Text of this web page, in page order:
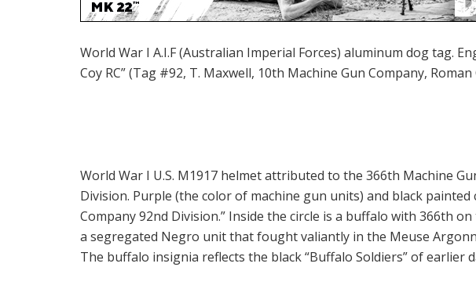
World War I A.I.F (Australian Imperial Forces) aluminum dog tag.
Coy RC” (Tag #92, T. Maxwell, 10th Machine Gun Company, Roman
World War I U.S. M1917 helmet attributed to the 366th Machine
Division. Purple (the color of machine gun units) and black painted
Company 92nd Division.” Inside the circle is a buffalo with 366th
a segregated Negro unit that fought valiantly in the Meuse
The buffalo insignia reflects the black “Buffalo Soldiers” of earlier